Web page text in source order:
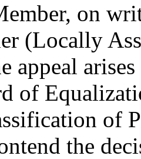
on
(Locally
appeal
of
of
the